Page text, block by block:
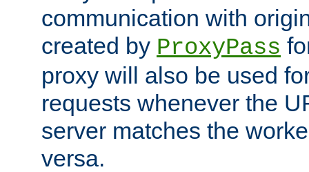
communication with
created by ProxyPass
proxy will also be used
requests whenever the
server matches the
versa.